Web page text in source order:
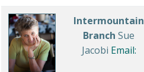
Intermountain
Branch Sue
Jacobi Email: